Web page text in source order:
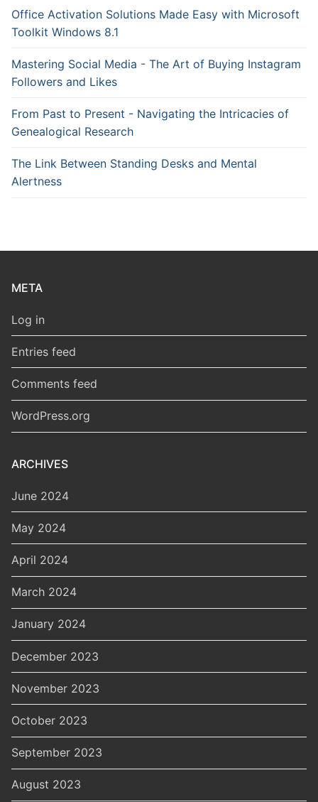
Office Activation Solutions Made Easy with Microsoft
Toolkit Windows 8.1
Mastering Social Media - The Art of Buying Instagram
Followers and Likes
From Past to Present - Navigating the Intricacies of
Genealogical Research
The Link Between Standing Desks and Mental
Alertness
META
Log in
Entries feed
Comments feed
WordPress.org
ARCHIVES
June 2024
May 2024
April 2024
March 2024
January 2024
December 2023
November 2023
October 2023
September 2023
August 2023